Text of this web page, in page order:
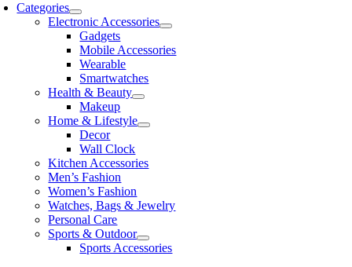
Categories
Electronic Accessories
Gadgets
Mobile Accessories
Wearable
Smartwatches
Health & Beauty
Makeup
Home & Lifestyle
Decor
Wall Clock
Kitchen Accessories
Men’s Fashion
Women’s Fashion
Watches, Bags & Jewelry
Personal Care
Sports & Outdoor
Sports Accessories